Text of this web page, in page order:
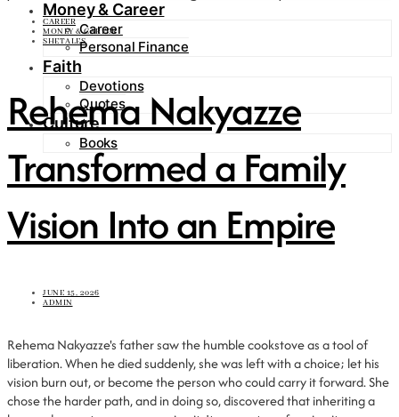
Money & Career
Career
Personal Finance
Faith
Devotions
Quotes
Culture
Books
CAREER
MONEY & CAREER
SHETALES
Rehema Nakyazze
Transformed a Family
Vision Into an Empire
JUNE 15, 2026
ADMIN
Rehema Nakyazze's father saw the humble cookstove as a tool of
liberation. When he died suddenly, she was left with a choice; let his
vision burn out, or become the person who could carry it forward. She
chose the harder path, and in doing so, discovered that inheriting a